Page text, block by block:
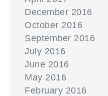
December 2016
October 2016
September 2016
July 2016
June 2016
May 2016
February 2016